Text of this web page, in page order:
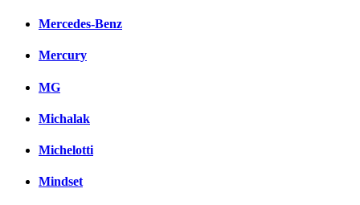
Mercedes-Benz
Mercury
MG
Michalak
Michelotti
Mindset